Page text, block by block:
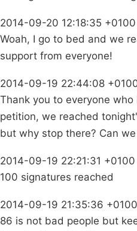
2014-09-20 12:18:35 +0100
Woah, I go to bed and we
support from everyone!
2014-09-19 22:44:08
Thank you to everyone
petition, we reached
but why stop there? Can
2014-09-19 22:21:31 +0100
100 signatures reached
2014-09-19 21:35:36 +0100
86 is not bad people but